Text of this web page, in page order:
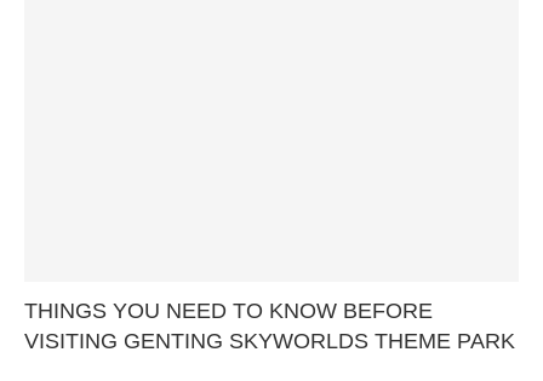
THINGS YOU NEED TO KNOW BEFORE
VISITING GENTING SKYWORLDS THEME PARK